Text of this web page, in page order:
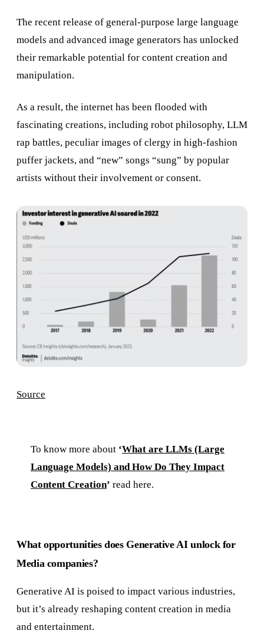
The recent release of general-purpose large language
models and advanced image generators has unlocked
their remarkable potential for content creation and
manipulation.
As a result, the internet has been flooded with
fascinating creations, including robot philosophy, LLM
rap battles, peculiar images of clergy in high-fashion
puffer jackets, and “new” songs “sung” by popular
artists without their involvement or consent.
Source
To know more about ‘What are LLMs (Large
Language Models) and How Do They Impact
Content Creation’ read here.
What opportunities does Generative AI unlock for
Media companies?
Generative AI is poised to impact various industries,
but it’s already reshaping content creation in media
and entertainment.